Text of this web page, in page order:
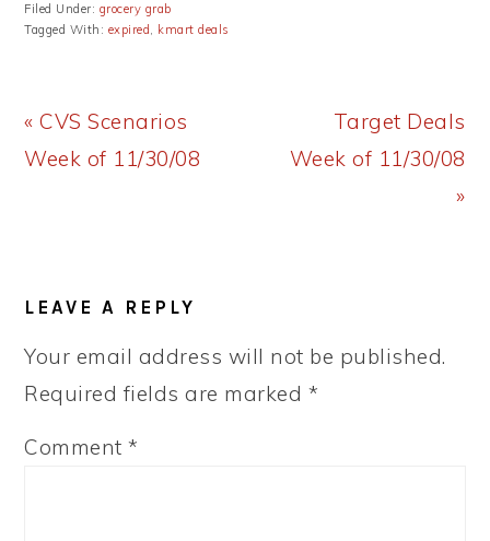
Filed Under: grocery grab
Tagged With: expired, kmart deals
Previous
Post:
« CVS Scenarios
Week of 11/30/08
Next
Post:
Target Deals
Week of 11/30/08
»
INTERACTIONS
LEAVE A REPLY
Your email address will not be published.
Required fields are marked *
Comment*